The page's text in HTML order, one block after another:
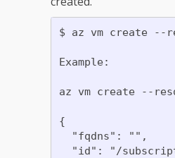
$ az vm create --
Example:
az vm create --
{
  "fqdns": "",
"id": "/